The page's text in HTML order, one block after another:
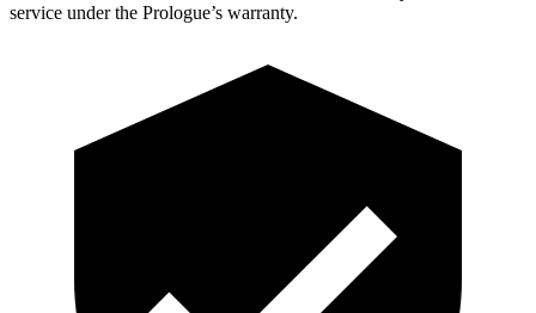
service under the Prologue’s warranty.